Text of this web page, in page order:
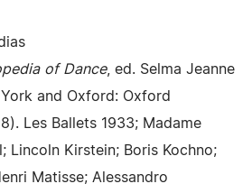
of Dance, ed. Selma Jeanne
and Oxford: Oxford
Les Ballets 1933; Madame
Lincoln Kirstein; Boris Kochno;
Matisse; Alessandro